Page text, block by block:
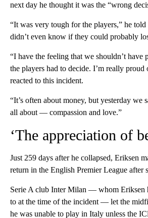
next day he thought it was the “wrong
“It was very tough for the players,” he told
didn’t even know if they could probably
“I have the feeling that we shouldn’t have
the players had to decide. I’m really
reacted to this incident.
“It’s often about money, but yesterday we
all about — compassion and love.”
‘The appreciation of
Just 259 days after he collapsed, Eriksen
return in the English Premier League after
Serie A club Inter Milan — whom Eriksen
to at the time of the incident — let the
he was unable to play in Italy unless the